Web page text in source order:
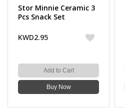
Stor Minnie Ceramic 3
Pcs Snack Set
KWD2.95
Add to Cart
Buy Now